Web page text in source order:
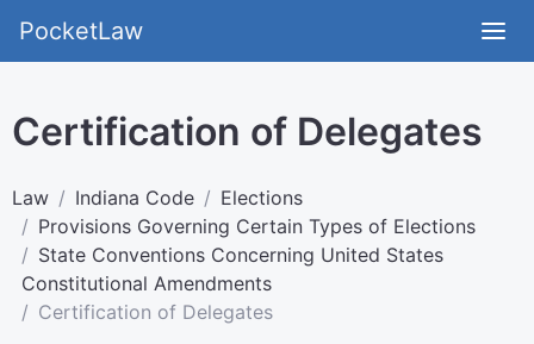
PocketLaw
Certification of Delegates
Law Indiana Code
Elections
Provisions Governing Certain Types of Elections
State Conventions Concerning United States
Constitutional Amendments
Certification of Delegates